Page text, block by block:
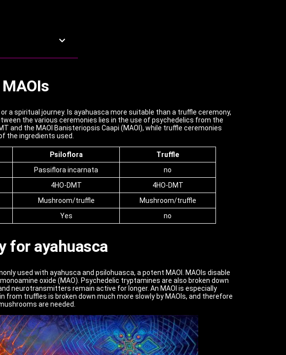
a spiritual journey. Is ayahuasca more suitable than a truffle ceremony,
the various ceremonies lies in the use of psychedelics from the
and the MAOI Banisteriopsis Caapi (MAOI), while truffle ceremonies
the ingredients used.
Psiloflora
Truffle
Passiflora incarnata
no
4HO-DMT
4HO-DMT
Mushroom/truffle
Mushroom/truffle
Yes no
for ayahuasca
used with ayahusca and psilohuasca, a potent MAOI. MAOIs disable
oxide (MAO). Psychedelic tryptamines are also broken down
neurotransmitters remain active for longer. An MAOI is especially
from truffles is broken down much more slowly by MAOIs, and therefore
are needed.